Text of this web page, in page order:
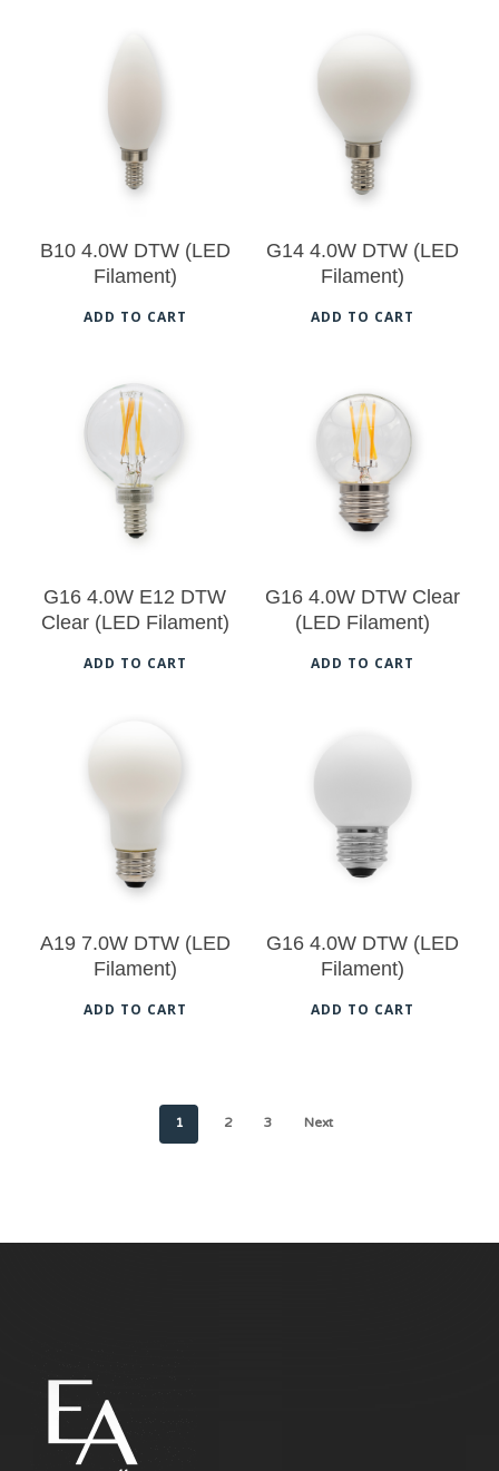
No products in the cart.
17.00
B10 4.0W DTW (LED
Filament)
ADD TO CART
$17.50
G14 4.0W DTW (LED
Filament)
ADD TO CART
$ 18.50
G16 4.0W E12 DTW
Clear (LED Filament)
ADD TO CART
$18.50
G16 4.0W DTW Clear
(LED Filament)
ADD TO CART
$19.00
A19 7.0W DTW (LED
Filament)
ADD TO CART
G16 4.0W DTW (LED
Filament)
ADD TO CART
1 2 3 Next